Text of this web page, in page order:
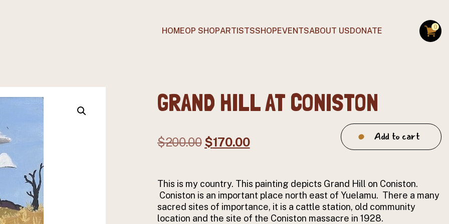
0
HOMEOP SHOPARTISTSSHOPEVENTSABOUT USDONATE
GRAND HILL AT CONISTON
$200.00 Original
$200.00.
$170.00Current
$170.00.
Grand
Hill
Add to cart
This is my country. This painting depicts Grand Hill on Coniston.
Coniston is an important place north east of Yuelamu. There a many
sacred sites of importance, it is a cattle station, old community
location and the site of the Coniston massacre in 1928.